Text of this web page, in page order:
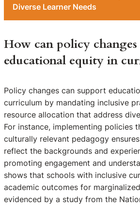
Diverse Learner Needs
How can policy
educational equity in
Policy changes can support
curriculum by mandating inclusive
resource allocation that address
For instance, implementing policies
culturally relevant pedagogy
reflect the backgrounds and
promoting engagement and
shows that schools with inclusive
academic outcomes for
evidenced by a study from the